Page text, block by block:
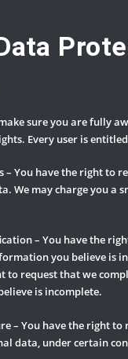
sure you are fully
Every user is
– You have the right to
We may charge you a
– You have the
you believe is
to request that we
is incomplete.
– You have the right to
data, under certain